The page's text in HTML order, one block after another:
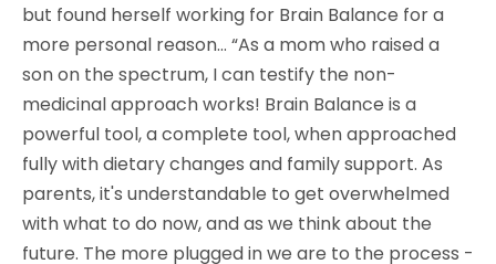
but found herself working for Brain Balance for a
more personal reason... “As a mom who raised a
son on the spectrum, I can testify the non-
medicinal approach works! Brain Balance is a
powerful tool, a complete tool, when approached
fully with dietary changes and family support. As
parents, it's understandable to get overwhelmed
with what to do now, and as we think about the
future. The more plugged in we are to the process -